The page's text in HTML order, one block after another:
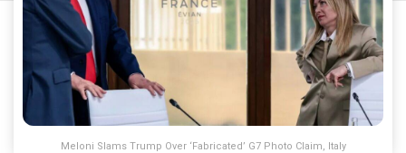
Meloni Slams Trump Over ‘Fabricated’ G7 Photo Claim, Italy